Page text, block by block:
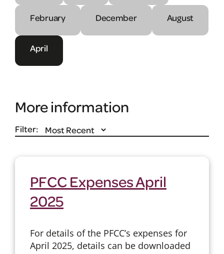
February December August
April
More information
Filter:
PFCC Expenses April
2025
For details of the PFCC’s expenses for
April 2025, details can be downloaded